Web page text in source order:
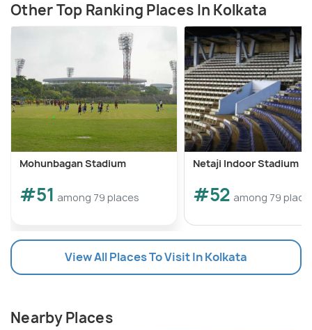
Other Top Ranking Places In Kolkata
Mohunbagan Stadium
#51 among 79 places
Netaji Indoor Stadium
#52 among 79
View All Places To Visit In Kolkata
Nearby Places